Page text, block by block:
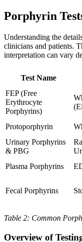
Porphyrin
Understanding the
clinicians and patients.
interpretation can vary
Test Name
FEP (Free
Erythrocyte
Porphyrins)
Protoporphyrin
Urinary Porphyrins
& PBG
Plasma Porphyrins
Fecal Porphyrins
Table 2: Common
Overview of